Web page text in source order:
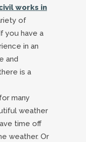
works in
of
you have a
in an
and
is a
many
weather
time off
weather. Or